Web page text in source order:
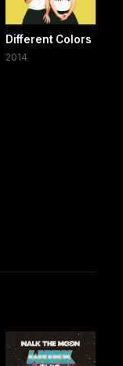
Different Colors
2014